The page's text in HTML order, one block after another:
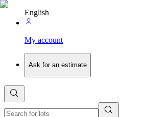
English
My account
Ask for an estimate